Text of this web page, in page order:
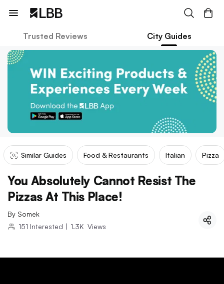
Trusted Reviews City Guides
Similar Guides Food & Restaurants Italian Pizza
You Absolutely Cannot Resist The
Pizzas At This Place!
By Somek
151 Interested | 1.3K Views